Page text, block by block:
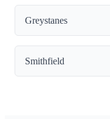
Greystanes
Smithfield